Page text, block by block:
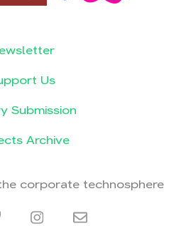
Us
Submission
Archive
corporate technosphere